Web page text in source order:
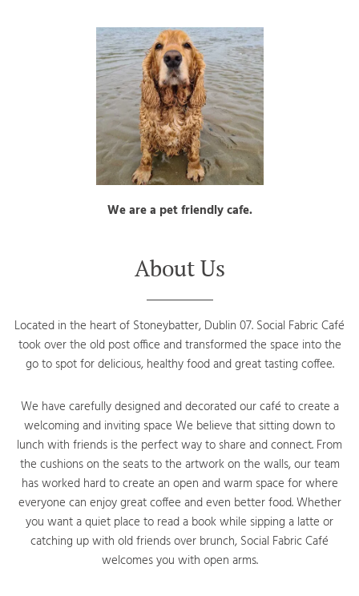
We are a pet friendly cafe.
About Us
Located in the heart of Stoneybatter, Dublin 07. Social Fabric Café
took over the old post office and transformed the space into the
go to spot for delicious, healthy food and great tasting coffee.
We have carefully designed and decorated our café to create a
welcoming and inviting space We believe that sitting down to
lunch with friends is the perfect way to share and connect. From
the cushions on the seats to the artwork on the walls, our team
has worked hard to create an open and warm space for where
everyone can enjoy great coffee and even better food. Whether
you want a quiet place to read a book while sipping a latte or
catching up with old friends over brunch, Social Fabric Café
welcomes you with open arms.